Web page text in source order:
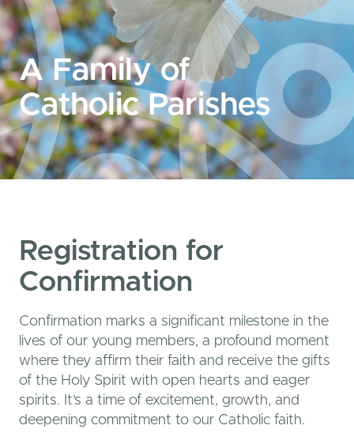
A Family of
Catholic Parishes
Registration for
Confirmation
Confirmation marks a significant milestone in the
lives of our young members, a profound moment
where they affirm their faith and receive the gifts
of the Holy Spirit with open hearts and eager
spirits. It’s a time of excitement, growth, and
deepening commitment to our Catholic faith.